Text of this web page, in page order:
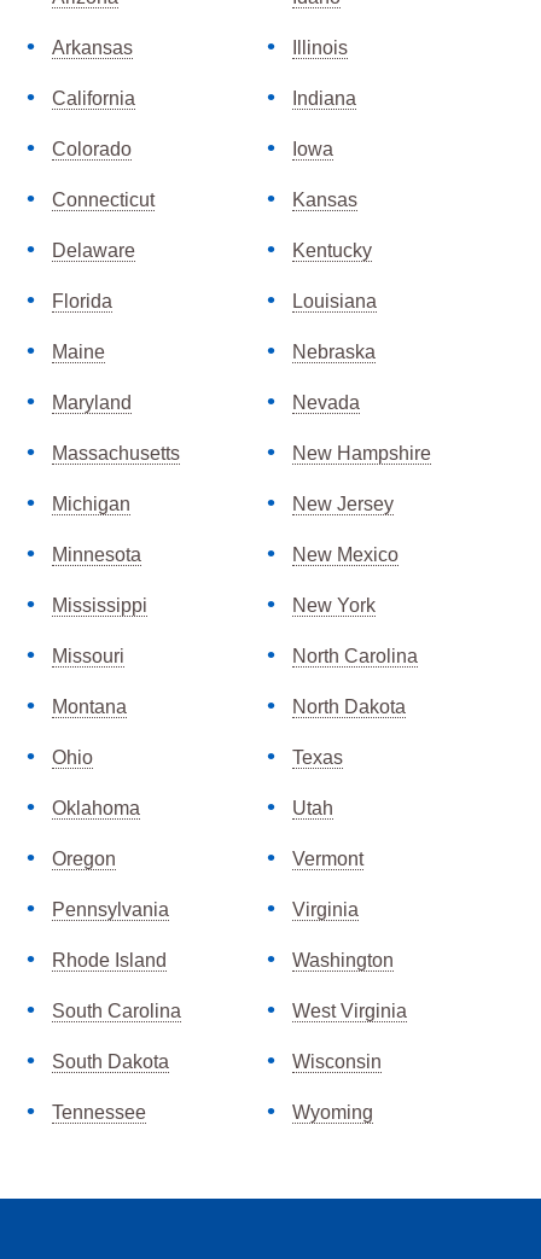
Arkansas
California
Colorado
Connecticut
Delaware
Florida
Illinois
Indiana
Iowa
Kansas
Kentucky
Louisiana
Maine
Maryland
Massachusetts
Michigan
Minnesota
Mississippi
Missouri
Montana
Nebraska
Nevada
New Hampshire
New Jersey
New Mexico
New York
North Carolina
North Dakota
Ohio
Oklahoma
Oregon
Pennsylvania
Rhode Island
South Carolina
South Dakota
Tennessee
Texas
Utah
Vermont
Virginia
Washington
West Virginia
Wisconsin
Wyoming